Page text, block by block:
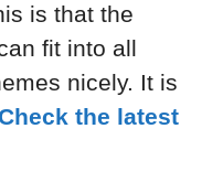
is that the
fit into all
nicely. It is
the latest